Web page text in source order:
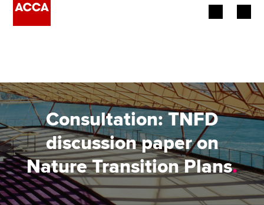
Employers
Learning providers
Members
Students
Consultation: TNFD
discussion paper on
Nature Transition Plans.